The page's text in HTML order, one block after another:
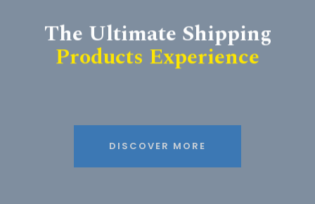
The Ultimate Shipping
Products Experience
DISCOVER MORE